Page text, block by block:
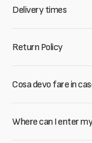
Delivery times
Return Policy
Cosa devo fare in
Where can I enter